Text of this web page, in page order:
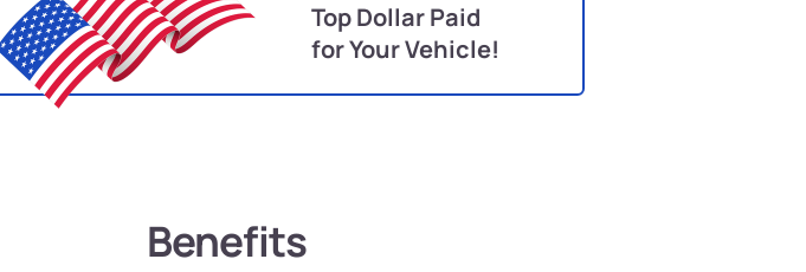
Top Dollar Paid
for Your Vehicle!
Benefits